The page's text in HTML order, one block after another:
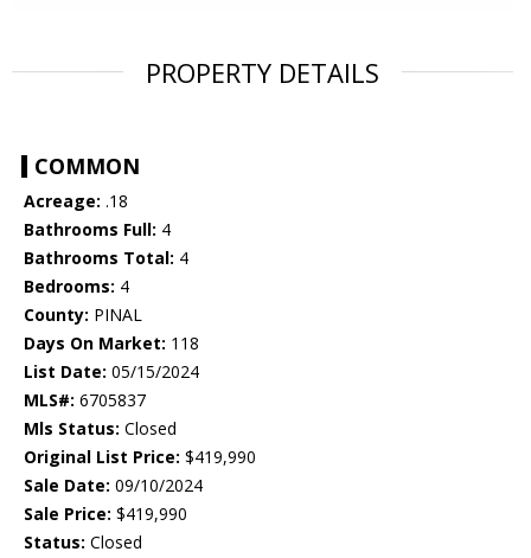
PROPERTY DETAILS
COMMON
Acreage: .18
Bathrooms Full: 4
Bathrooms Total: 4
Bedrooms: 4
County: PINAL
Days On Market: 118
List Date: 05/15/2024
MLS#: 6705837
Mls Status: Closed
Original List Price: $419,990
Sale Date: 09/10/2024
Sale Price: $419,990
Status: Closed